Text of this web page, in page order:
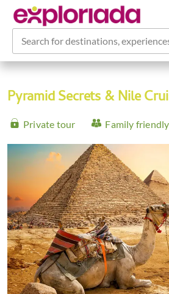
Search for destinations,
Pyramid Secrets & Nile
Private tour Family friendly